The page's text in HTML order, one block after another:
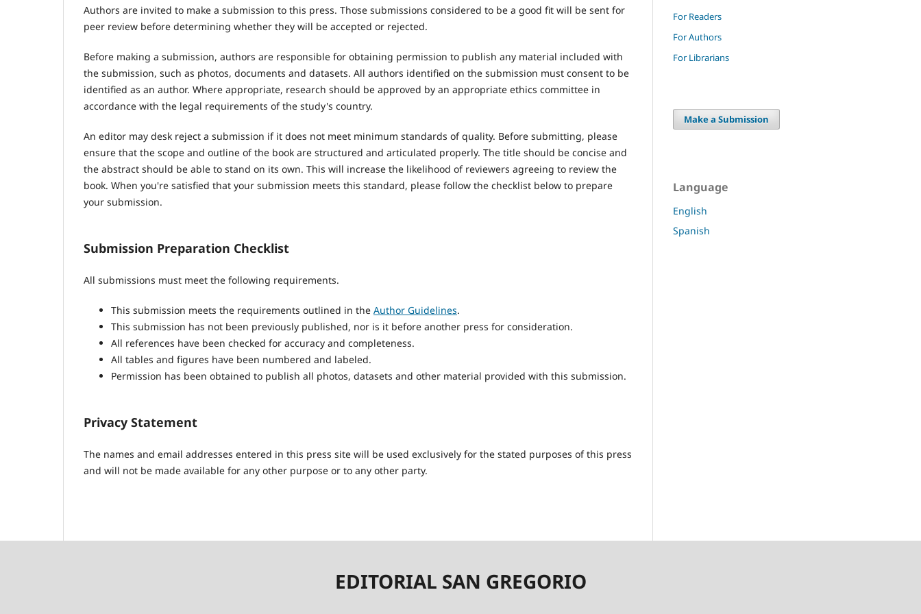
Authors are invited to make a submission to this press. Those submissions considered to be a good fit will be sent for
peer review before determining whether they will be accepted or rejected.
Before making a submission, authors are responsible for obtaining permission to publish any material included with
the submission, such as photos, documents and datasets. All authors identified on the submission must consent to be
identified as an author. Where appropriate, research should be approved by an appropriate ethics committee in
accordance with the legal requirements of the study's country.
An editor may desk reject a submission if it does not meet minimum standards of quality. Before submitting, please
ensure that the scope and outline of the book are structured and articulated properly. The title should be concise and
the abstract should be able to stand on its own. This will increase the likelihood of reviewers agreeing to review the
book. When you're satisfied that your submission meets this standard, please follow the checklist below to prepare
your submission.
Submission Preparation Checklist
All submissions must meet the following requirements.
This submission meets the requirements outlined in the Author Guidelines.
This submission has not been previously published, nor is it before another press for consideration.
All references have been checked for accuracy and completeness.
All tables and figures have been numbered and labeled.
Permission has been obtained to publish all photos, datasets and other material provided with this submission.
Privacy Statement
The names and email addresses entered in this press site will be used exclusively for the stated purposes of this press
and will not be made available for any other purpose or to any other party.
For Readers
For Authors
For Librarians
Make a Submission
Language
English
Spanish
EDITORIAL SAN GREGORIO